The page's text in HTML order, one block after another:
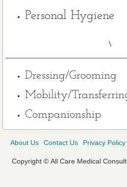
Referrals
Personal Hygiene
\
Dressing/Grooming
Mobility/
Companionship
About Us Contact Us Privacy Policy
Copyright ©All Care Medical